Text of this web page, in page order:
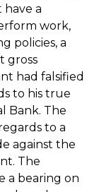
a
work,
policies, a
gross
had falsified
to his true
Bank. The
to a
against the
The
a bearing on